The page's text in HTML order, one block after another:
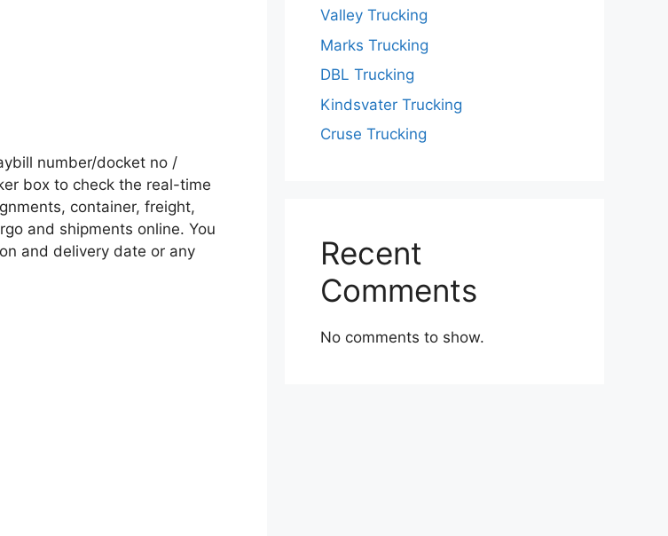
number/docket no /
box to check the real-time
container, freight,
and shipments online. You
and delivery date or any
Valley Trucking
Marks Trucking
DBL Trucking
Kindsvater Trucking
Cruse Trucking
Recent
Comments
No comments to show.